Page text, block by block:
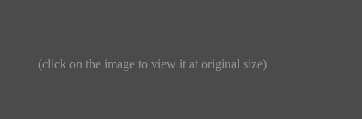
(click on the image to view it at original size)